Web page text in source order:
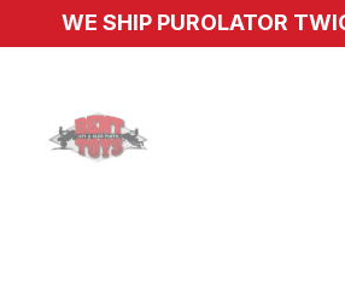
WE SHIP PUROLATOR